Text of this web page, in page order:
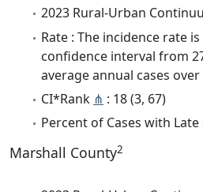
2023 Rural-Urban
Rate : The incidence rate
confidence interval from
average annual cases over
CI*Rank ⋔ : 18 (3, 67)
Percent of Cases with Late
Marshall County2